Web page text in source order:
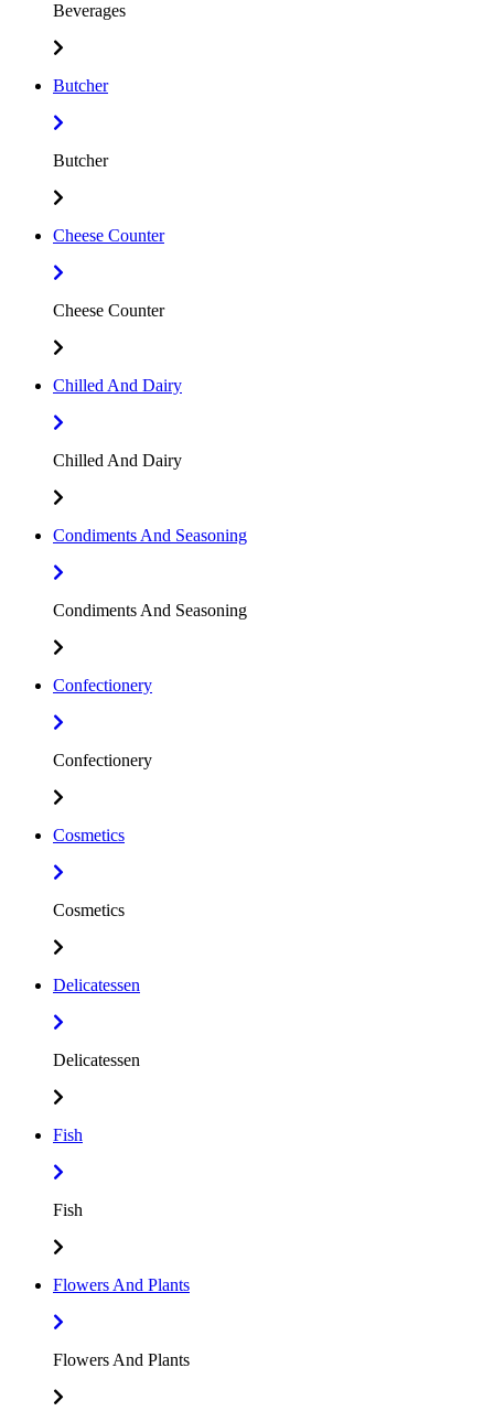
Beverages
Butcher
Butcher
Cheese Counter
Cheese Counter
Chilled And Dairy
Chilled And Dairy
Condiments And Seasoning
Condiments And Seasoning
Confectionery
Confectionery
Cosmetics
Cosmetics
Delicatessen
Delicatessen
Fish
Fish
Flowers And Plants
Flowers And Plants